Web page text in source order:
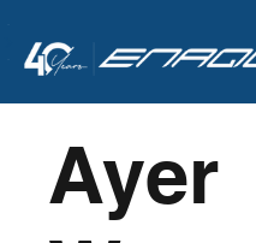
Ayer